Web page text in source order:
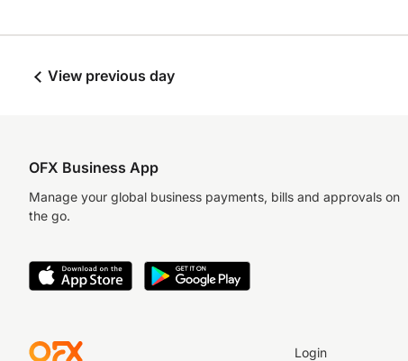
View previous day
OFX Business App
Manage your global business payments, bills and approvals on
the go.
Login